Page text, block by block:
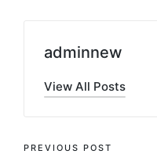
adminnew
View All Posts
PREVIOUS POST